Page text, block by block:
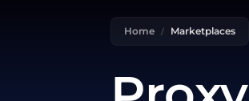
Home Marketplaces